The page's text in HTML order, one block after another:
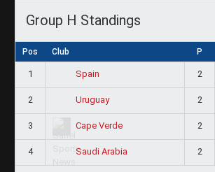
Group H Standings
Pos Club P
1 Spain 2
2 Uruguay 2
3 Cape Verde 2
4 Saudi Arabia 2